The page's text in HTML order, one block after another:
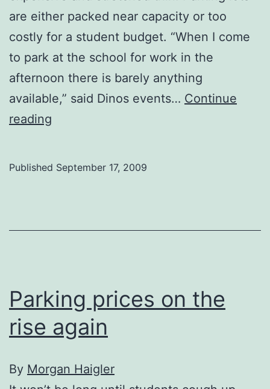
are either packed near capacity or too
costly for a student budget. “When I come
to park at the school for work in the
afternoon there is barely anything
available,” said Dinos events… Continue
reading
Published September 17, 2009
Parking prices on the
rise again
By Morgan Haigler